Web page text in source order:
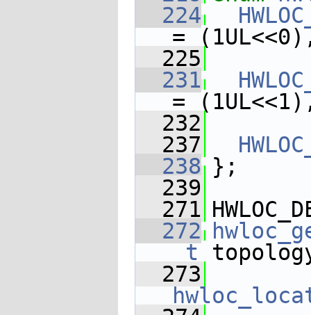
  224
=
  225
  231
=
  232
  237
  238
};
  239
  271
  272
_t
  273